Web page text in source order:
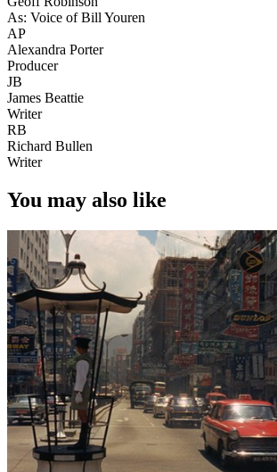
As: Voice of Bill Youren
AP
Alexandra Porter
Producer
JB
James Beattie
Writer
RB
Richard Bullen
Writer
You may also like